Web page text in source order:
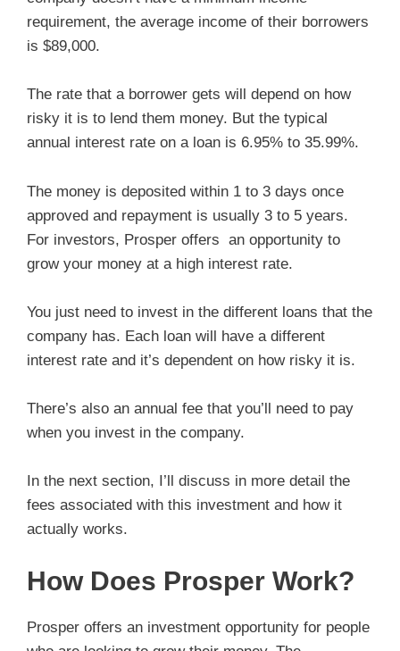
requirement, the average income of their borrowers
is $89,000.
The rate that a borrower gets will depend on how
risky it is to lend them money. But the typical
annual interest rate on a loan is 6.95% to 35.99%.
The money is deposited within 1 to 3 days once
approved and repayment is usually 3 to 5 years.
For investors, Prosper offers an opportunity to
grow your money at a high interest rate.
You just need to invest in the different loans that the
company has. Each loan will have a different
interest rate and it’s dependent on how risky it is.
There’s also an annual fee that you’ll need to pay
when you invest in the company.
In the next section, I’ll discuss in more detail the
fees associated with this investment and how it
actually works.
How Does Prosper Work?
Prosper offers an investment opportunity for people